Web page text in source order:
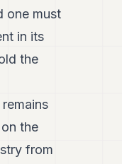
one must
in its
the
the
from